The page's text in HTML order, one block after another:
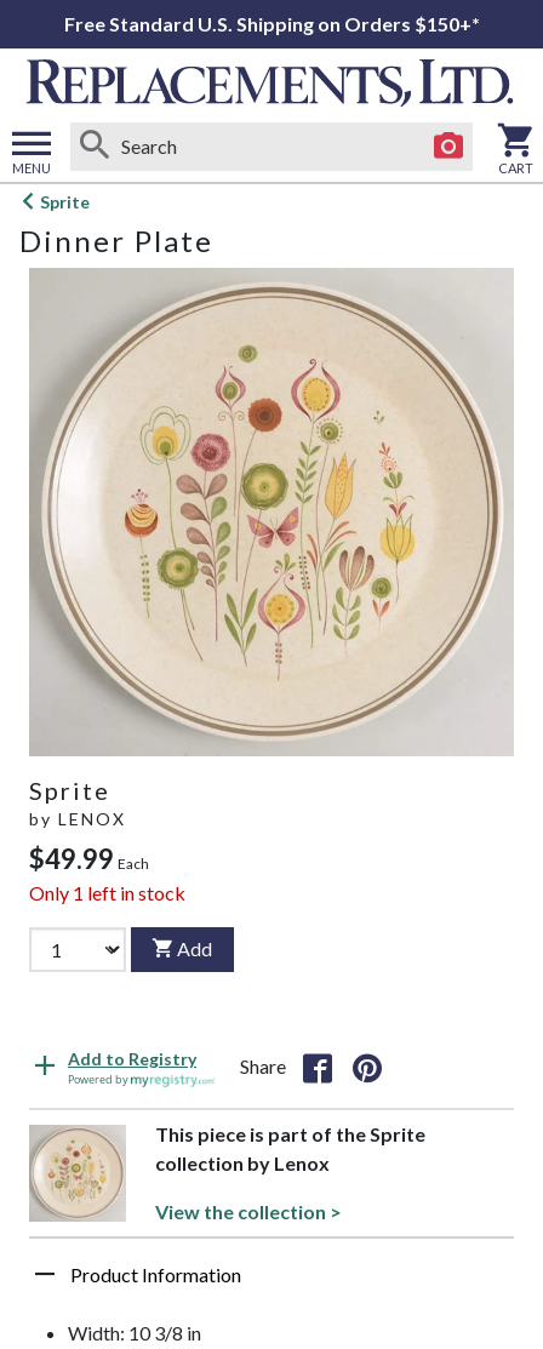
Free Standard U.S. Shipping on Orders $150+*
MENU
Open
menu
CART
Sprite
Dinner Plate
Sprite
by LENOX
$49.99 Each
Only 1 left in stock
Add
Add to Registry
Powered by
Share
This piece is part of the Sprite
collection by Lenox
View the collection >
Product Information
Width: 10 3/8 in